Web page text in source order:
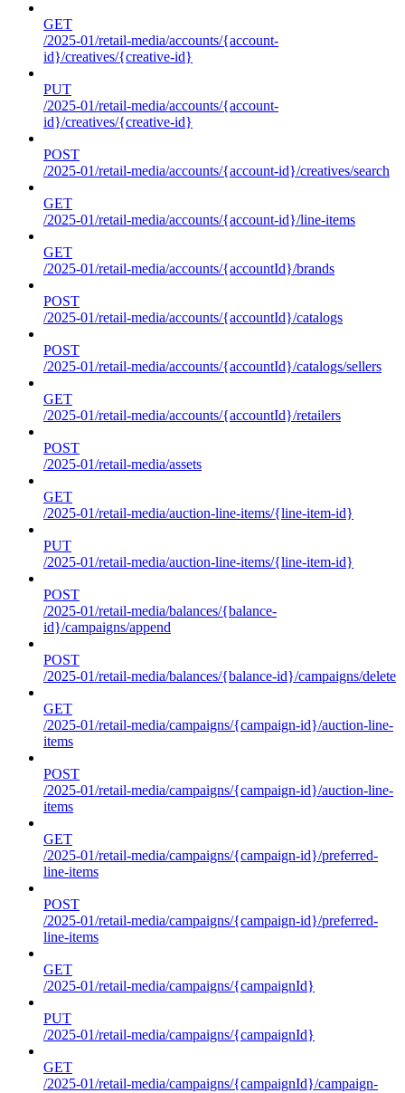
GET
/2025-01/retail-media/accounts/{account-
id}/creatives/{creative-id}
PUT
/2025-01/retail-media/accounts/{account-
id}/creatives/{creative-id}
POST
/2025-01/retail-media/accounts/{account-id}/creatives/search
GET
/2025-01/retail-media/accounts/{account-id}/line-items
GET
/2025-01/retail-media/accounts/{accountId}/brands
POST
/2025-01/retail-media/accounts/{accountId}/catalogs
POST
/2025-01/retail-media/accounts/{accountId}/catalogs/sellers
GET
/2025-01/retail-media/accounts/{accountId}/retailers
POST
/2025-01/retail-media/assets
GET
/2025-01/retail-media/auction-line-items/{line-item-id}
PUT
/2025-01/retail-media/auction-line-items/{line-item-id}
POST
/2025-01/retail-media/balances/{balance-
id}/campaigns/append
POST
/2025-01/retail-media/balances/{balance-id}/campaigns/delete
GET
/2025-01/retail-media/campaigns/{campaign-id}/auction-line-
items
POST
/2025-01/retail-media/campaigns/{campaign-id}/auction-line-
items
GET
/2025-01/retail-media/campaigns/{campaign-id}/preferred-
line-items
POST
/2025-01/retail-media/campaigns/{campaign-id}/preferred-
line-items
GET
/2025-01/retail-media/campaigns/{campaignId}
PUT
/2025-01/retail-media/campaigns/{campaignId}
GET
/2025-01/retail-media/campaigns/{campaignId}/campaign-